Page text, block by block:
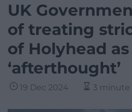
UK
of treating
of Holyhead as
‘afterthought’
19 Dec 2024 3 minute